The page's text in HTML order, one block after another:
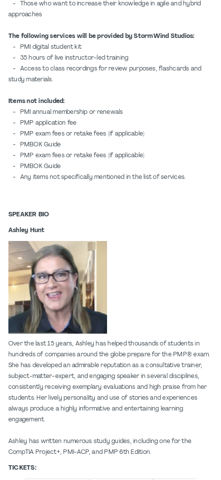
- Those who want to increase their knowledge in agile and hybrid
approaches
The following services will be provided by StormWind Studios:
- PMI digital student kit
- 35 hours of live instructor-led training
- Access to class recordings for review purposes, flashcards and
study materials.
Items not included:
- PMI annual membership or renewals
- PMP application fee
- PMP exam fees or retake fees (if applicable)
- PMBOK Guide
- PMP exam fees or retake fees (if applicable)
- PMBOK Guide
- Any items not specifically mentioned in the list of services.
SPEAKER BIO
Ashley Hunt
Over the last 15 years, Ashley has helped thousands of students in
hundreds of companies around the globe prepare for the PMP® exam.
She has developed an admirable reputation as a consultative trainer,
subject-matter-expert, and engaging speaker in several disciplines,
consistently receiving exemplary evaluations and high praise from her
students. Her lively personality and use of stories and experiences
always produce a highly informative and entertaining learning
engagement.
Ashley has written numerous study guides, including one for the
CompTIA Project+, PMI-ACP, and PMP 6th Edition.
TICKETS: